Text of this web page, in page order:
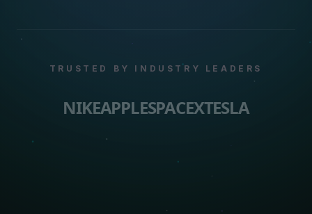
TRUSTED BY INDUSTRY LEADERS
NIKEAPPLESPACEXTESLA